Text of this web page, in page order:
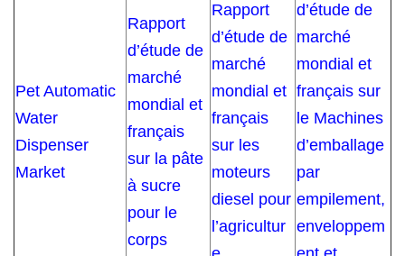
Pet Automatic
Water
Dispenser
Market
Rapport
d’étude de
marché
mondial et
français
sur la pâte
à sucre
pour le
corps
Rapport
d’étude de
marché
mondial et
français
sur les
moteurs
diesel pour
l’agricultur
d’étude de
marché
mondial et
français sur
le Machines
d’emballage
par
empilement,
enveloppem